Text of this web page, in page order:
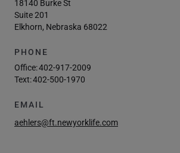
18140 Burke St
Suite 201
Elkhorn, Nebraska 68022
PHONE
Office:402-917-2009
Text:402-500-1970
EMAIL
aehlers@ft.newyorklife.com